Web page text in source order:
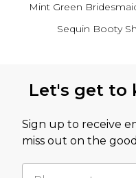
Mint Green
Sequin Booty
Let's get to
Sign up to receive
miss out on the